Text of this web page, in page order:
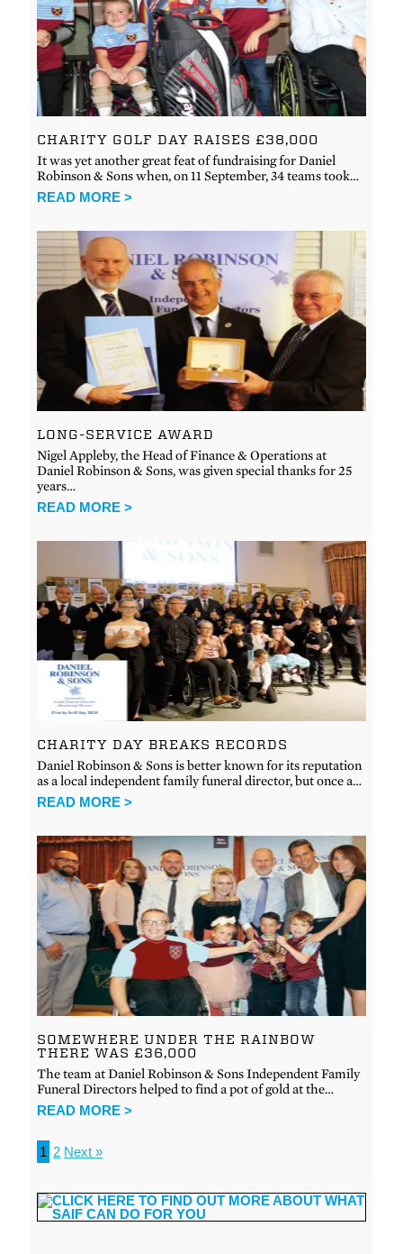
CHARITY GOLF DAY RAISES £38,000
It was yet another great feat of fundraising for Daniel
Robinson & Sons when, on 11 September, 34 teams took…
READ MORE >
LONG-SERVICE AWARD
Nigel Appleby, the Head of Finance & Operations at
Daniel Robinson & Sons, was given special thanks for 25
years…
READ MORE >
CHARITY DAY BREAKS RECORDS
Daniel Robinson & Sons is better known for its reputation
as a local independent family funeral director, but once a…
READ MORE >
SOMEWHERE UNDER THE RAINBOW
THERE WAS £36,000
The team at Daniel Robinson & Sons Independent Family
Funeral Directors helped to find a pot of gold at the…
READ MORE >
1 2 Next »